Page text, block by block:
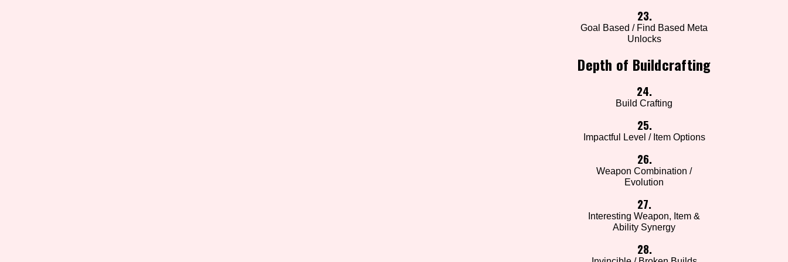
23.
Goal Based / Find Based Meta
Unlocks
Depth of Buildcrafting
24.
Build Crafting
25.
Impactful Level / Item Options
26.
Weapon Combination /
Evolution
27.
Interesting Weapon, Item &
Ability Synergy
28.